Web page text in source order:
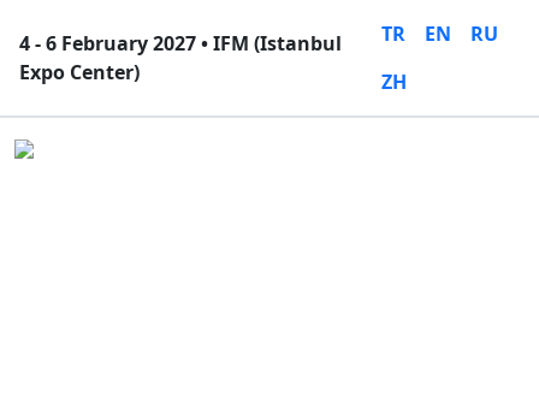
4 - 6 February 2027 • IFM (Istanbul
Expo Center)
TR EN
RU
ZH